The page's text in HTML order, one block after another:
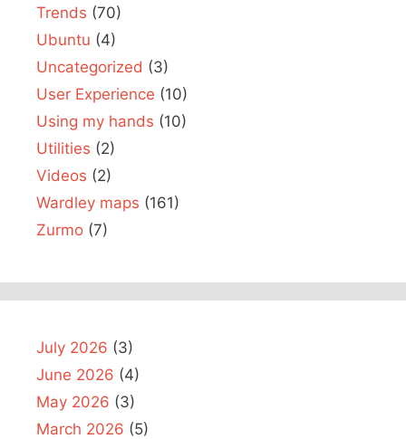
Trends (70)
Ubuntu (4)
Uncategorized (3)
User Experience (10)
Using my hands (10)
Utilities (2)
Videos (2)
Wardley maps (161)
Zurmo (7)
July 2026 (3)
June 2026 (4)
May 2026 (3)
March 2026 (5)